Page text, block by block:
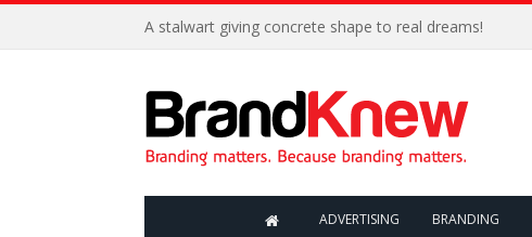
A stalwart giving concrete shape to real dreams!
ADVERTISING BRANDING